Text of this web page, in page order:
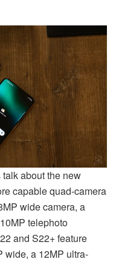
talk about the new
capable quad-camera
wide camera, a
telephoto
and S22+ feature
wide, a 12MP ultra-